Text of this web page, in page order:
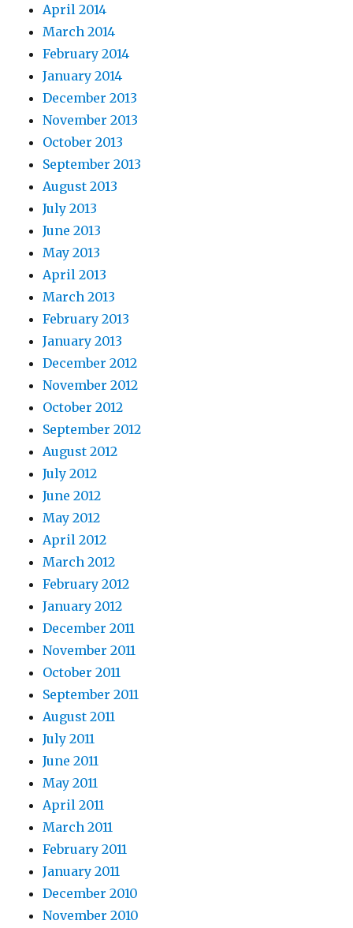
April 2014
March 2014
February 2014
January 2014
December 2013
November 2013
October 2013
September 2013
August 2013
July 2013
June 2013
May 2013
April 2013
March 2013
February 2013
January 2013
December 2012
November 2012
October 2012
September 2012
August 2012
July 2012
June 2012
May 2012
April 2012
March 2012
February 2012
January 2012
December 2011
November 2011
October 2011
September 2011
August 2011
July 2011
June 2011
May 2011
April 2011
March 2011
February 2011
January 2011
December 2010
November 2010